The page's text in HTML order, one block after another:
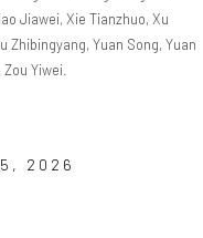
Jiawei, Xie Tianzhuo, Xu
Zhibingyang, Yuan Song, Yuan
Yiwei.
2026